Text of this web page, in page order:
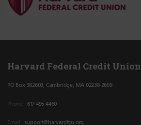
Harvard Federal Credit Union
PO Box 382609, Cambridge, MA 02238-2609
Phone 617-495-4460
Email support@harvardfcu.org